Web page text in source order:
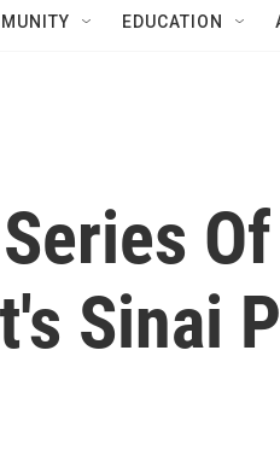
EDUCATION
Sinai